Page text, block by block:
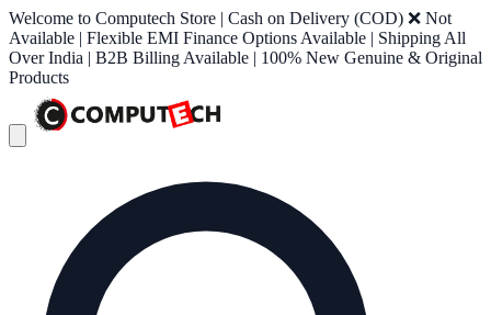
Welcome to Computech Store | Cash on Delivery (COD) ❌ Not
Available | Flexible EMI Finance Options Available | Shipping All
Over India | B2B Billing Available | 100% New Genuine & Original
Products